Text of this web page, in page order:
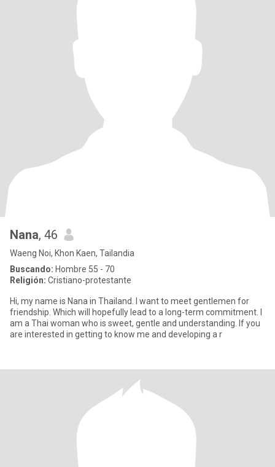
Nana, 46
Waeng Noi, Khon Kaen, Tailandia
Buscando: Hombre 55 - 70
Religión: Cristiano-protestante
Hi, my name is Nana in Thailand. I want to meet gentlemen for
friendship. Which will hopefully lead to a long-term commitment. I
am a Thai woman who is sweet, gentle and understanding. If you
are interested in getting to know me and developing a r